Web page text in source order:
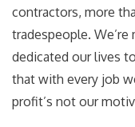
contractors, more
tradespeople. We’re
dedicated our lives
that with every job
profit’s not our